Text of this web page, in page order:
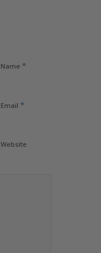
Name *
Email *
Website